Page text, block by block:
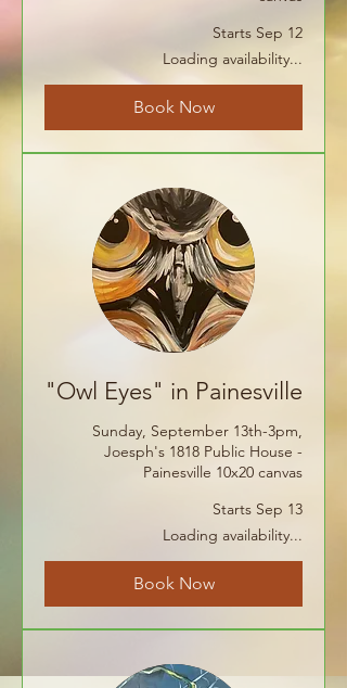
Starts Sep 12
Loading availability...
Book Now
"Owl Eyes" in Painesville
Sunday, September 13th-3pm,
Joesph's 1818 Public House -
Painesville 10x20 canvas
Starts Sep 13
Loading availability...
Book Now